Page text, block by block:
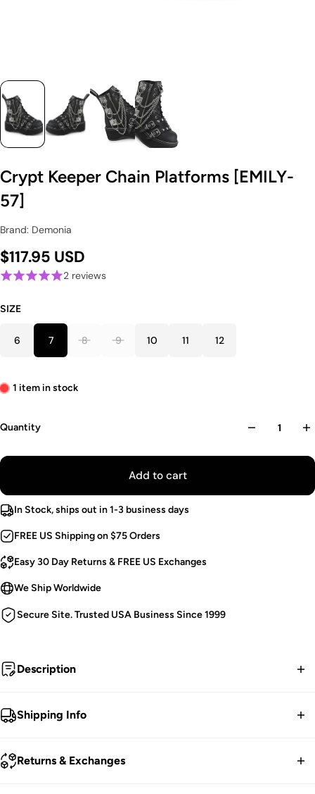
Crypt Keeper Chain Platforms [EMILY-
57]
Brand: Demonia
$117.95 USD
2 reviews
SIZE
6 7 8 9 10 11 12
1 item in stock
Quantity
Add to cart
In Stock, ships out in 1-3 business days
FREE US Shipping on $75 Orders
Easy 30 Day Returns & FREE US Exchanges
We Ship Worldwide
Secure Site. Trusted USA Business Since 1999
Description
Crypt Keeper.
Demonia-Branded Buckle Shield.
Shipping Info
FREE contiguous US Shipping on orders over $75.
Returns & Exchanges